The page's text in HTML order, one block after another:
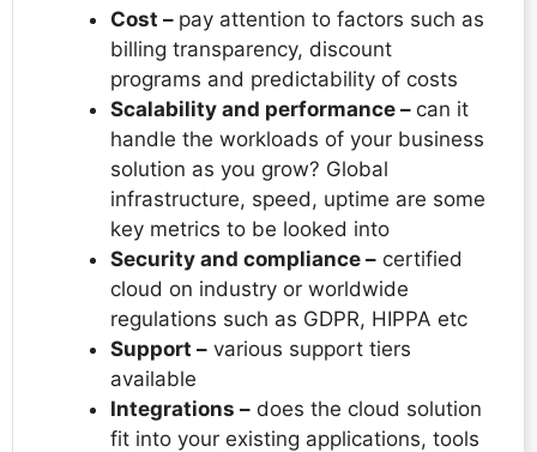
Cost – pay attention to factors such as
billing transparency, discount
programs and predictability of costs
Scalability and performance – can it
handle the workloads of your business
solution as you grow? Global
infrastructure, speed, uptime are some
key metrics to be looked into
Security and compliance – certified
cloud on industry or worldwide
regulations such as GDPR, HIPPA etc
Support – various support tiers
available
Integrations – does the cloud solution
fit into your existing applications, tools